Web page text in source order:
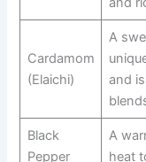
Cardamom
(Elaichi)
A
and
Black
Pepper
A
heat